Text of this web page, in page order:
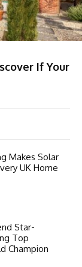
If Your
Makes Solar
UK Home
Star-
Top
Champion